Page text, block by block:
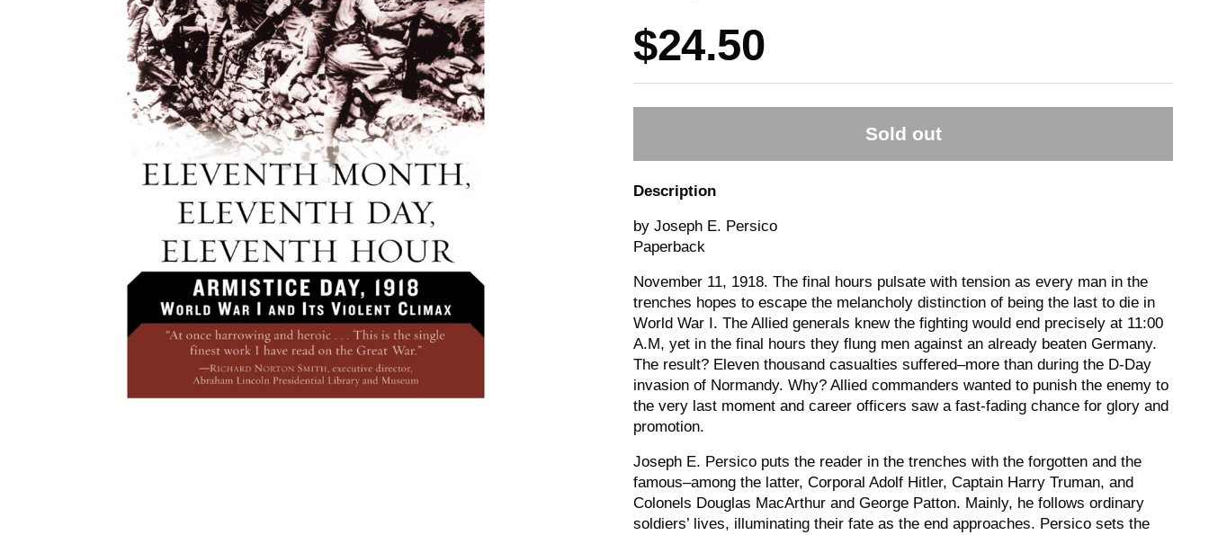
Price:
$24.50
Sold out
Description
by Joseph E. Persico
Paperback
November 11, 1918. The final hours pulsate with tension as every man in the
trenches hopes to escape the melancholy distinction of being the last to die in
World War I. The Allied generals knew the fighting would end precisely at 11:00
A.M, yet in the final hours they flung men against an already beaten Germany.
The result? Eleven thousand casualties suffered–more than during the D-Day
invasion of Normandy. Why? Allied commanders wanted to punish the enemy to
the very last moment and career officers saw a fast-fading chance for glory and
promotion.
Joseph E. Persico puts the reader in the trenches with the forgotten and the
famous–among the latter, Corporal Adolf Hitler, Captain Harry Truman, and
Colonels Douglas MacArthur and George Patton. Mainly, he follows ordinary
soldiers’ lives, illuminating their fate as the end approaches. Persico sets the